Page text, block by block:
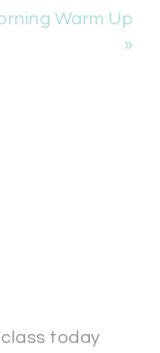
Warm Up
»
class today